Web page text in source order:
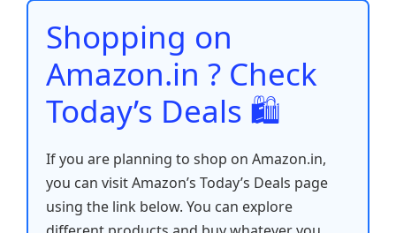
o
k
p
Shopping on
Amazon.in ? Check
Today’s Deals 🛍️
If you are planning to shop on Amazon.in,
you can visit Amazon’s Today’s Deals page
using the link below. You can explore